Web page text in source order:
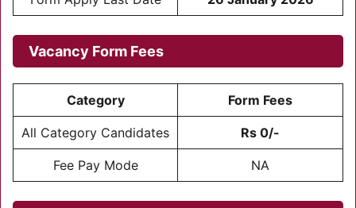
Vacancy Form Fees
Category Form Fees
All Category Candidates Rs 0/-
Fee Pay Mode NA